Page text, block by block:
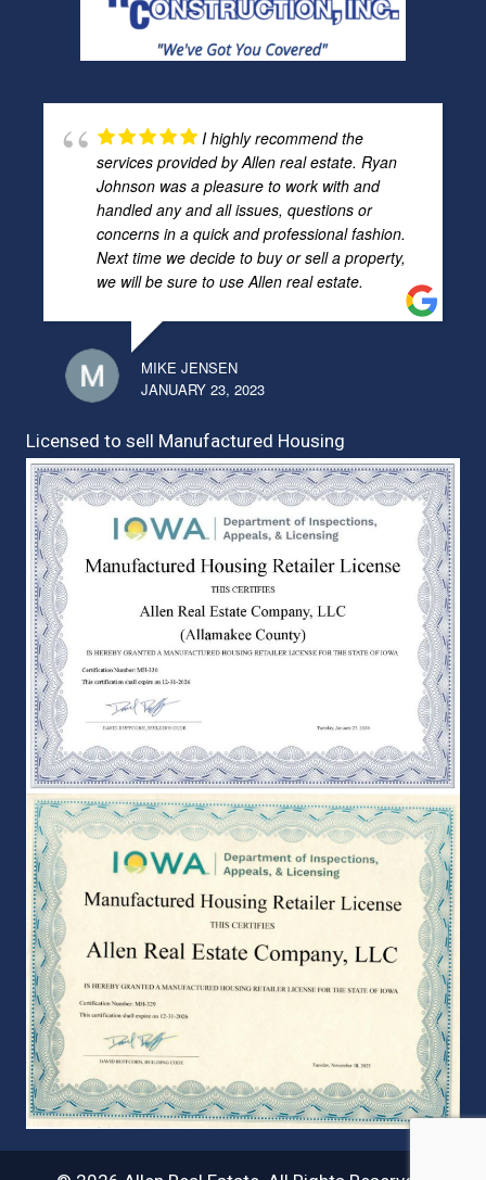
I highly recommend the
services provided by Allen real estate. Ryan
Johnson was a pleasure to work with and
handled any and all issues, questions or
concerns in a quick and professional fashion.
Next time we decide to buy or sell a property,
we will be sure to use Allen real estate.
MIKE JENSEN
JANUARY 23, 2023
Licensed to sell Manufactured Housing